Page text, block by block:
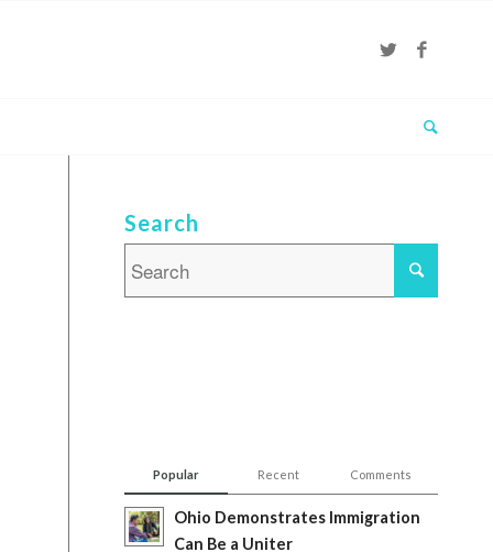
Search
Popular Recent Comments
Ohio Demonstrates Immigration
Can Be a Uniter